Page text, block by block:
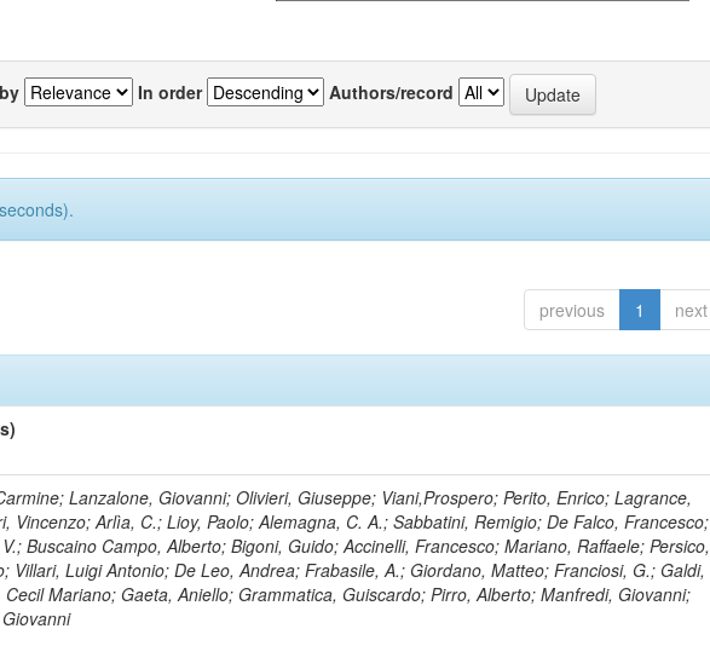
In order Authors/record
previous 1 next
Lanzalone, Giovanni; Olivieri, Giuseppe; Viani,Prospero; Perito, Enrico; Lagrance,
Vincenzo; Arlìa, C.; Lioy, Paolo; Alemagna, C. A.; Sabbatini, Remigio; De Falco, Francesco;
Buscaino Campo, Alberto; Bigoni, Guido; Accinelli, Francesco; Mariano, Raffaele; Persico,
Villari, Luigi Antonio; De Leo, Andrea; Frabasile, A.; Giordano, Matteo; Franciosi, G.; Galdi,
Cecil Mariano; Gaeta, Aniello; Grammatica, Guiscardo; Pirro, Alberto; Manfredi, Giovanni;